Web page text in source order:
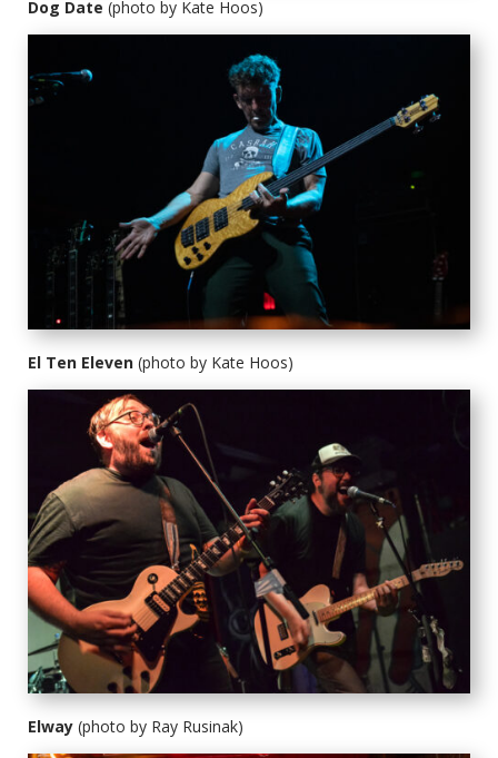
Dog Date (photo by Kate Hoos)
El Ten Eleven (photo by Kate Hoos)
Elway (photo by Ray Rusinak)